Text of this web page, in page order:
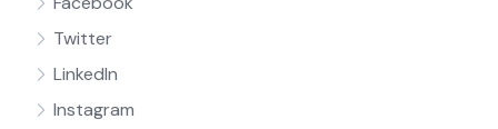
Twitter
LinkedIn
Instagram